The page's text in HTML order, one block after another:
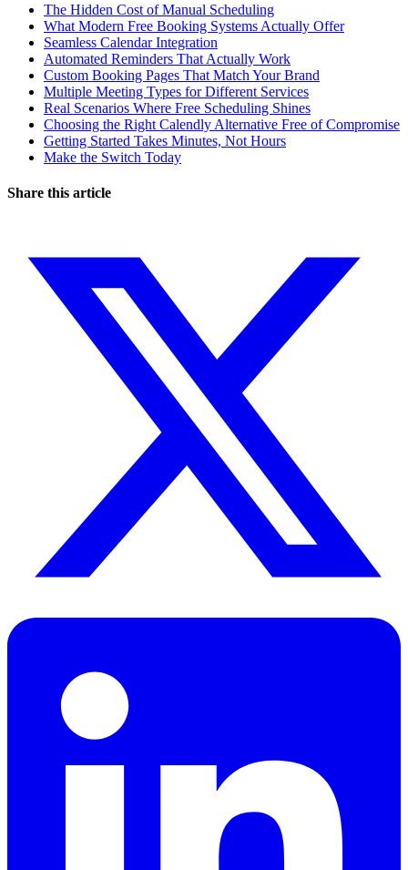
The Hidden Cost of Manual Scheduling
What Modern Free Booking Systems Actually Offer
Seamless Calendar Integration
Automated Reminders That Actually Work
Custom Booking Pages That Match Your Brand
Multiple Meeting Types for Different Services
Real Scenarios Where Free Scheduling Shines
Choosing the Right Calendly Alternative Free of Compromise
Getting Started Takes Minutes, Not Hours
Make the Switch Today
Share this article